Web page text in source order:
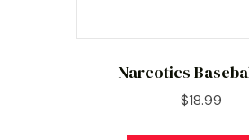
Narcotics
$18.99